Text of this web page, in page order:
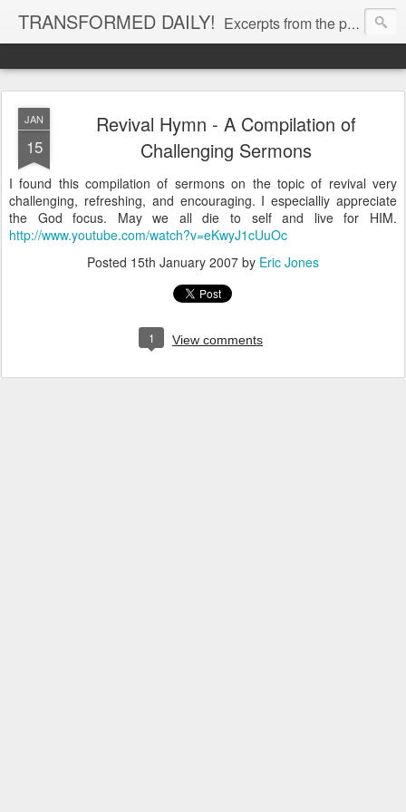
TRANSFORMED DAILY! Excerpts from the personal Bible study journal of Pastor Eric Jones. © 2019 Eric Jones
JAN
15
Revival Hymn - A Compilation of
Challenging Sermons
I found this compilation of sermons on the topic of revival very
challenging, refreshing, and encouraging. I especialliy appreciate
the God focus. May we all die to self and live for HIM.
http://www.youtube.com/watch?v=eKwyJ1cUuOc
Posted 15th January 2007 by Eric Jones
1 View comments